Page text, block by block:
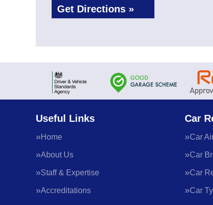
Get Directions »
Useful Links
Home
About Us
Staff & Expertise
Accreditations
Car
Car
Car
Car
Car